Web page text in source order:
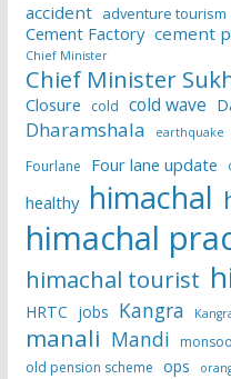
accident adventure tourism
Cement Factory cement
Chief Minister
Chief Minister
Closure cold cold wave
Dharamshala earthquake
Fourlane Four lane update
healthy himachal
himachal
himachal tourist
HRTC jobs Kangra
manali Mandi
old pension scheme ops